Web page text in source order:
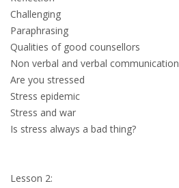
Challenging
Paraphrasing
Qualities of good counsellors
Non verbal and verbal communication
Are you stressed
Stress epidemic
Stress and war
Is stress always a bad thing?
Lesson 2: